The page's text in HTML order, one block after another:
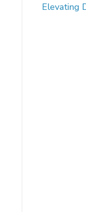
Elevating